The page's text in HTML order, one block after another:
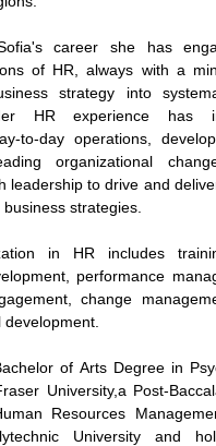
career she has
of HR, always with a
strategy into
HR experience has
to-day operations,
organizational
leadership to drive and
strategies.
in HR includes
performance
change
development.
of Arts Degree in
University,a Post-
Resources
University and